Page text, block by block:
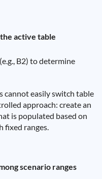
active table
B2) to determine
cannot easily switch table
approach: create an
is populated based on
fixed ranges.
scenario ranges